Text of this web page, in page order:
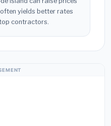
yields better rates
contractors.